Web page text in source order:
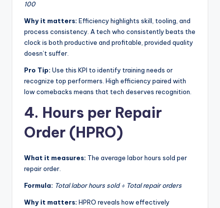
100
Why it matters: Efficiency highlights skill, tooling, and
process consistency. A tech who consistently beats the
clock is both productive and profitable, provided quality
doesn’t suffer.
Pro Tip: Use this KPI to identify training needs or
recognize top performers. High efficiency paired with
low comebacks means that tech deserves recognition.
4. Hours per Repair
Order (HPRO)
What it measures: The average labor hours sold per
repair order.
Formula: Total labor hours sold ÷ Total repair orders
Why it matters: HPRO reveals how effectively